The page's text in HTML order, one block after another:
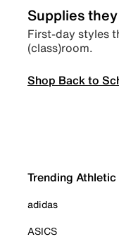
Supplies
First-day styles
(class)room.
Shop Back to
Trending
adidas
ASICS